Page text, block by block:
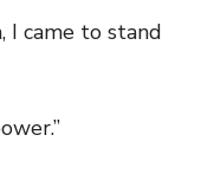
came to stand